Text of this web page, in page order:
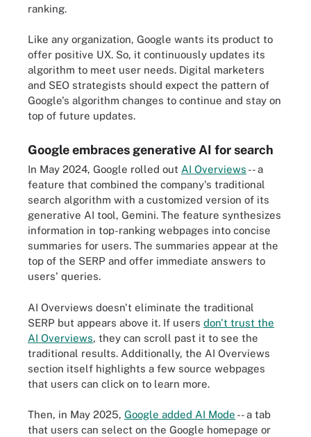
ranking.
Like any organization, Google wants its product to
offer positive UX. So, it continuously updates its
algorithm to meet user needs. Digital marketers
and SEO strategists should expect the pattern of
Google's algorithm changes to continue and stay on
top of future updates.
Google embraces generative AI for search
In May 2024, Google rolled out AI Overviews -- a
feature that combined the company's traditional
search algorithm with a customized version of its
generative AI tool, Gemini. The feature synthesizes
information in top-ranking webpages into concise
summaries for users. The summaries appear at the
top of the SERP and offer immediate answers to
users' queries.
AI Overviews doesn't eliminate the traditional
SERP but appears above it. If users don't trust the
AI Overviews, they can scroll past it to see the
traditional results. Additionally, the AI Overviews
section itself highlights a few source webpages
that users can click on to learn more.
Then, in May 2025, Google added AI Mode -- a tab
that users can select on the Google homepage or